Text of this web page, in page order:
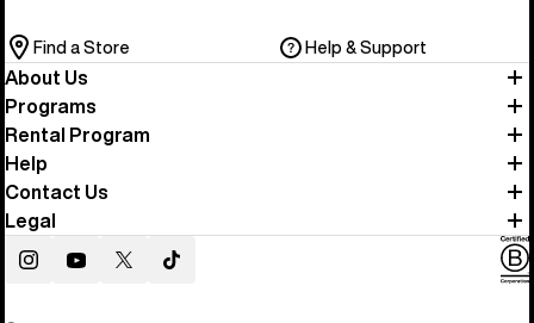
Find a Store Help & Support
About Us
Programs
Rental Program
Help
Contact Us
Legal
InstagramYouTubeTwitterTikTok